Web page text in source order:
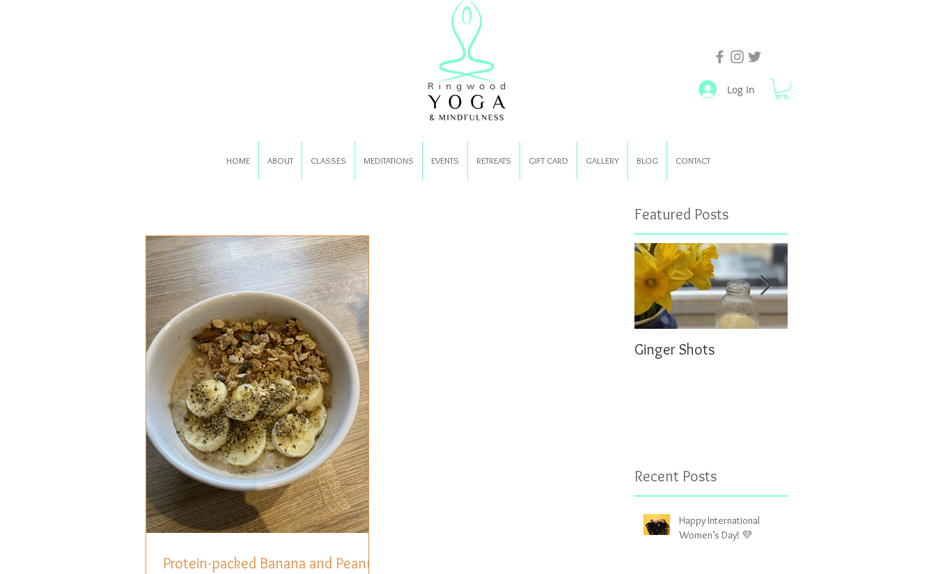
Log In
HOME ABOUT CLASSES MEDITATIONS EVENTS RETREATS GIFT CARD GALLERY BLOG CONTACT
Featured Posts
Protein-packed Banana and Peanut
Ginger Shots
Recent Posts
Happy International
Women’s Day! 💜